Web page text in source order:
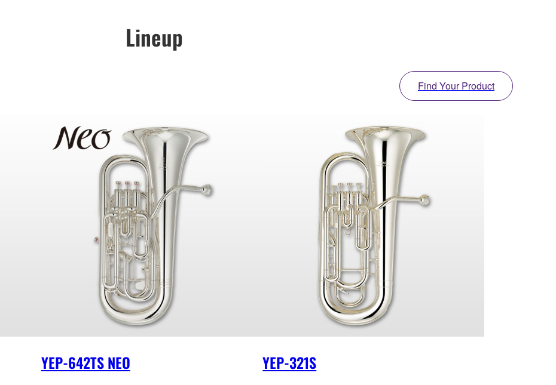
Lineup
Find Your Product
YEP-642TS NEO YEP-321S